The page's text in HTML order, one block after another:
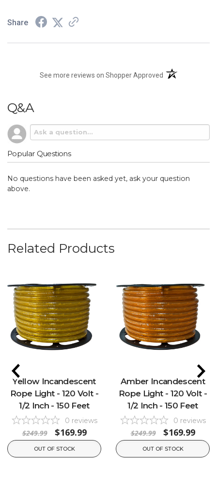
Share
See more reviews on Shopper Approved (opens in a new
Q&A
Popular Questions
No questions have been asked yet, ask your question
above.
Related Products
Yellow Incandescent
Rope Light - 120 Volt -
1/2 Inch - 150 Feet
0 reviews
$249.99 $169.99
OUT OF STOCK
Amber Incandescent
Rope Light - 120 Volt -
1/2 Inch - 150 Feet
0 reviews
$249.99 $169.99
OUT OF STOCK